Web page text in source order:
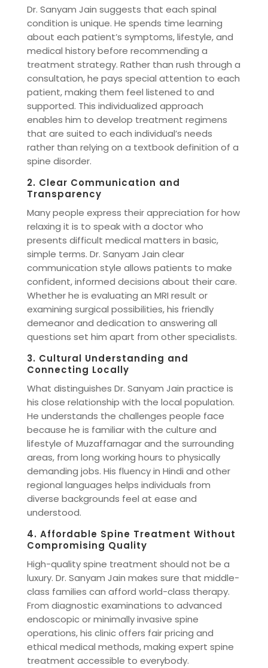
Dr. Sanyam Jain suggests that each spinal
condition is unique. He spends time learning
about each patient’s symptoms, lifestyle, and
medical history before recommending a
treatment strategy. Rather than rush through a
consultation, he pays special attention to each
patient, making them feel listened to and
supported. This individualized approach
enables him to develop treatment regimens
that are suited to each individual’s needs
rather than relying on a textbook definition of a
spine disorder.
2. Clear Communication and
Transparency
Many people express their appreciation for how
relaxing it is to speak with a doctor who
presents difficult medical matters in basic,
simple terms. Dr. Sanyam Jain clear
communication style allows patients to make
confident, informed decisions about their care.
Whether he is evaluating an MRI result or
examining surgical possibilities, his friendly
demeanor and dedication to answering all
questions set him apart from other specialists.
3. Cultural Understanding and
Connecting Locally
What distinguishes Dr. Sanyam Jain practice is
his close relationship with the local population.
He understands the challenges people face
because he is familiar with the culture and
lifestyle of Muzaffarnagar and the surrounding
areas, from long working hours to physically
demanding jobs. His fluency in Hindi and other
regional languages helps individuals from
diverse backgrounds feel at ease and
understood.
4. Affordable Spine Treatment Without
Compromising Quality
High-quality spine treatment should not be a
luxury. Dr. Sanyam Jain makes sure that middle-
class families can afford world-class therapy.
From diagnostic examinations to advanced
endoscopic or minimally invasive spine
operations, his clinic offers fair pricing and
ethical medical methods, making expert spine
treatment accessible to everybody.